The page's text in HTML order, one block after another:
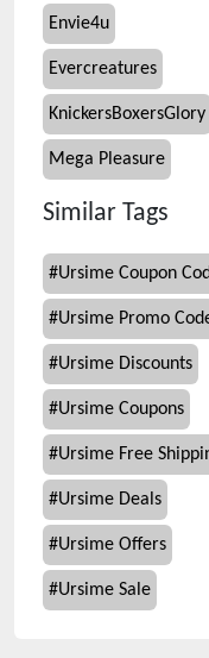
Envie4u
Evercreatures
KnickersBoxersGlory
Mega Pleasure
Similar Tags
#Ursime Coupon
#Ursime Promo
#Ursime Discounts
#Ursime Coupons
#Ursime Free
#Ursime Deals
#Ursime Offers
#Ursime Sale